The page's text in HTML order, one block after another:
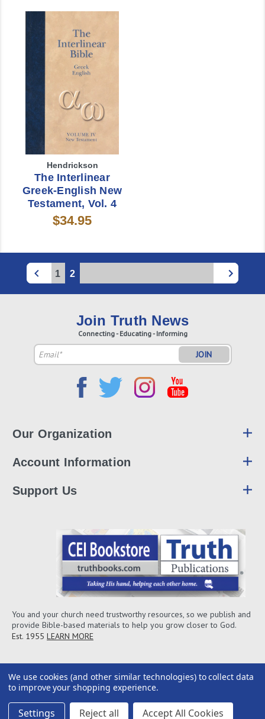
1 2
Hendrickson
The Interlinear
Greek-English New
Testament, Vol. 4
$34.95
Join Truth News
Connecting - Educating - Informing
Email
Address
Our Organization
Account Information
Support Us
You and your church need trustworthy resources, so we publish and
provide Bible-based materials to help you grow closer to God.
Est. 1955 LEARN MORE
2026© CEI Bookstore / Truth Publications, Inc.
We use cookies (and other similar technologies) to collect data
to improve your shopping experience.
Settings Reject all Accept All Cookies